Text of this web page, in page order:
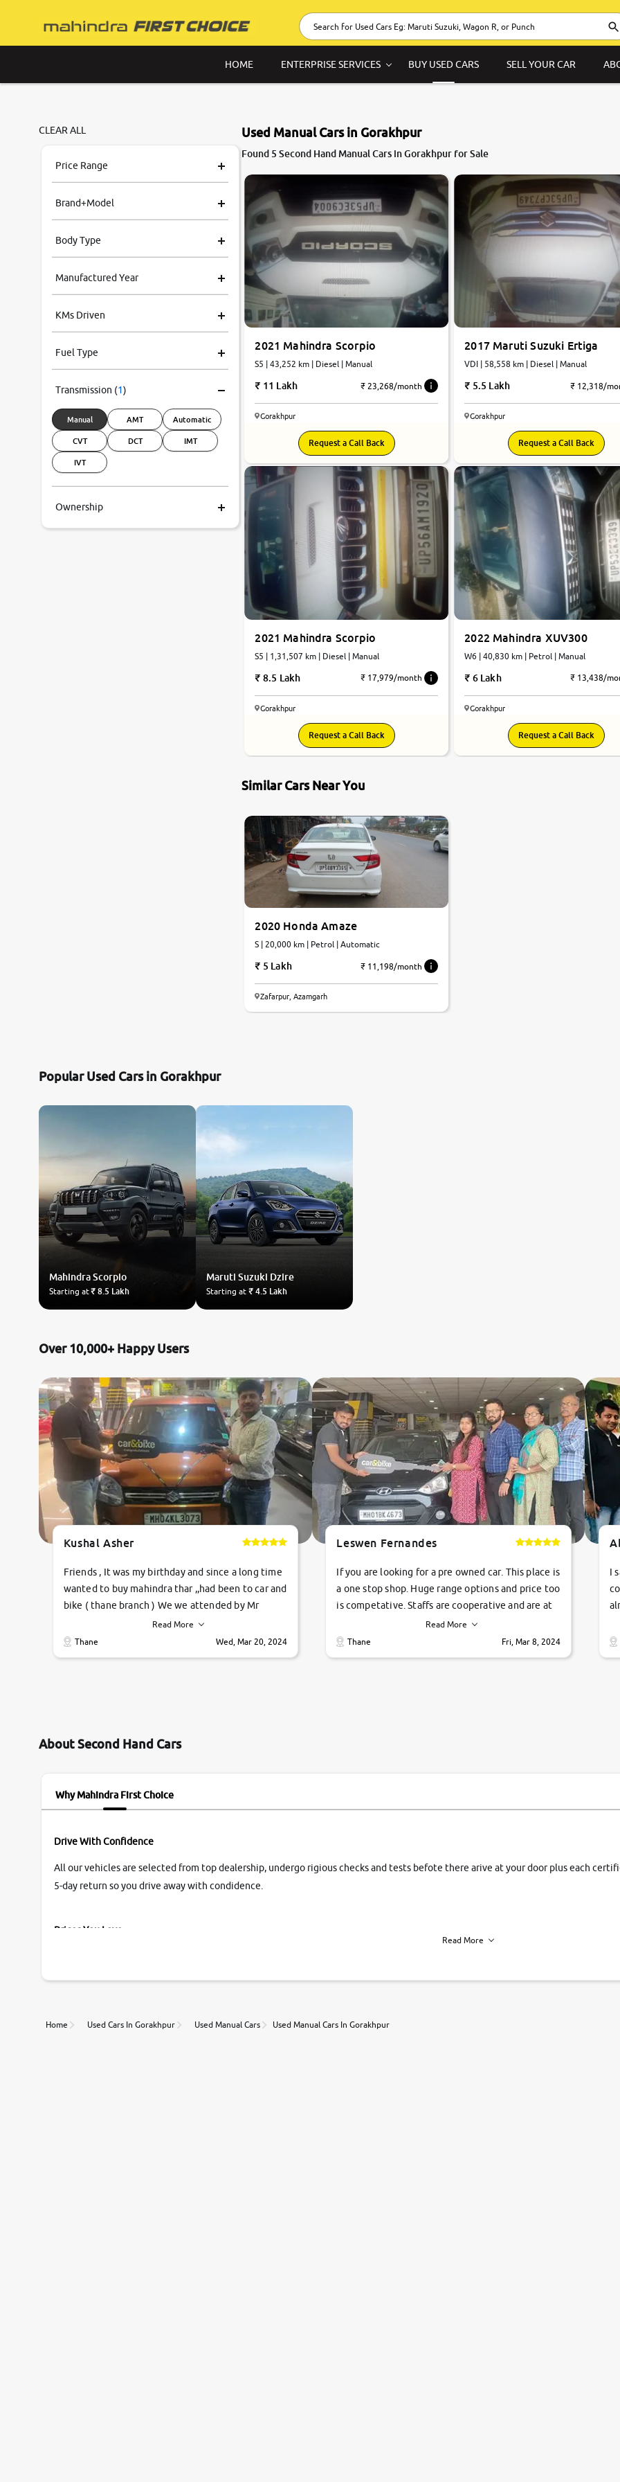
HOME ENTERPRISE SERVICES BUY USED CARS SELL YOUR CAR
CLEAR ALL
Price Range
Brand+Model
Body Type
Manufactured Year
KMs Driven
Fuel Type
Transmission (1)
Manual AMT Automatic
CVT DCT IMT
IVT
Ownership
Used Manual Cars in Gorakhpur
Found 5 Second Hand Manual Cars in Gorakhpur for Sale
2021 Mahindra Scorpio
S5 | 43,252 km | Diesel | Manual
11 Lakh ₹ 23,268/month
Gorakhpur
Request a Call Back
2017 Maruti Suzuki Ertiga
VDI | 58,558 km | Diesel | Manual
5.5 Lakh ₹ 12,318/
Gorakhpur
Request a Call Back
2021 Mahindra Scorpio
S5 | 1,31,507 km | Diesel | Manual
8.5 Lakh ₹ 17,979/month
Gorakhpur
Request a Call Back
2022 Mahindra XUV300
W6 | 40,830 km | Petrol | Manual
6 Lakh ₹ 13,438/
Gorakhpur
Request a Call Back
Similar Cars Near You
2020 Honda Amaze
S | 20,000 km | Petrol | Automatic
5 Lakh ₹ 11,198/month
Zafarpur, Azamgarh
Popular Used Cars in Gorakhpur
MahindraScorpio
Starting at₹ 8.5 Lakh
Maruti Suzuki Dzire
Starting at ₹ 4.5 Lakh
Over 10,000+ Happy Users
Kushal Asher
Friends , It was my birthday and since a long time
wanted to buy mahindra thar ,,had been to car and
bike ( thane branch ) We we attended by Mr
pratik , he was very polite ,helpfull ,supporting
,the quality of car was very very good ,they
review as today I goth the car transferred on my
Read More
Thane
Wed, Mar 20, 2024
Leswen Fernandes
If you are looking for a pre owned car. This place is
a one stop shop. Huge range options and price too
is competative. Staffs are cooperative and are at
their commitments. Good job guys.. cheers
Read More
Thane
Fri, Mar 8, 2024
I
About Second Hand Cars
Why Mahindra First Choice
Drive With Confidence
All our vehicles are selected from top dealership, undergo rigious checks and tests befote there arive at your door plus each
5-day return so you drive away with condidence.
Prices You Love
Along with 20,000 vehicles to choose from, you can value car, book a test drive and apply for finance online. from the comfort of
Read More
Home Used Cars In Gorakhpur Used Manual Cars Used Manual Cars In Gorakhpur